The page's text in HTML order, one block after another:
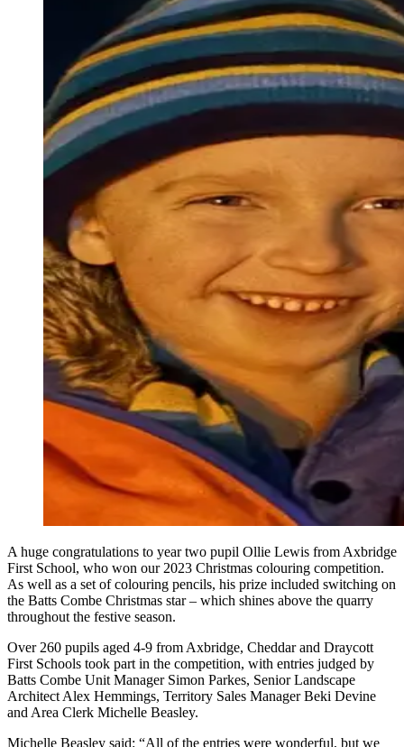
A huge congratulations to year two pupil Ollie Lewis from Axbridge
First School, who won our 2023 Christmas colouring competition.
As well as a set of colouring pencils, his prize included switching on
the Batts Combe Christmas star – which shines above the quarry
throughout the festive season.
Over 260 pupils aged 4-9 from Axbridge, Cheddar and Draycott
First Schools took part in the competition, with entries judged by
Batts Combe Unit Manager Simon Parkes, Senior Landscape
Architect Alex Hemmings, Territory Sales Manager Beki Devine
and Area Clerk Michelle Beasley.
Michelle Beasley said: “All of the entries were wonderful, but we